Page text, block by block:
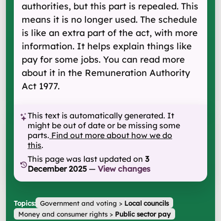
authorities, but this part is repealed. This
means it is no longer used. The schedule
is like an extra part of the act, with more
information. It helps explain things like
pay for some jobs. You can read more
about it in the Remuneration Authority
Act 1977.
This text is automatically generated. It
might be out of date or be missing some
parts. Find out more about how we do
this.
This page was last updated on 3
December 2025 — View changes
Topics: Government and voting > Local councils
Money and consumer rights> Public sector pay